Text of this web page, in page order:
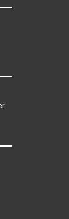
use several
a bidder, It
when you
to pay. For